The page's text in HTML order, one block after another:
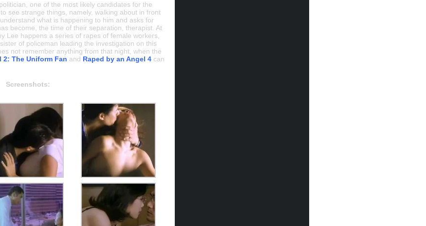
one of the most likely candidates for the
see strange things, namely, walking about in front
what is happening to him and asks for
become, the time of their separation, therapist. At
Lee happens a series of rapes of female workers,
of policeman leading the investigation on this
not remember anything from that night, when the
2: The Uniform Fan and Raped by an Angel 4 can
Screenshots: